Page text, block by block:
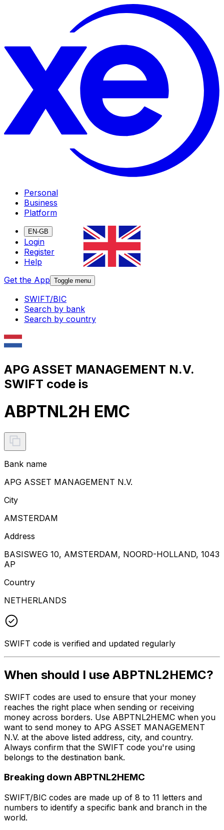
Personal
Business
Platform
EN-GB
Login
Register
Help
Get the App Toggle menu
SWIFT/BIC
Search by bank
Search by country
APG ASSET MANAGEMENT N.V.
SWIFT code is
ABPTNL2H EMC
Bank name
APG ASSET MANAGEMENT N.V.
City
AMSTERDAM
Address
BASISWEG 10, AMSTERDAM, NOORD-HOLLAND, 1043
AP
Country
NETHERLANDS
SWIFT code is verified and updated regularly
When should I use ABPTNL2HEMC?
SWIFT codes are used to ensure that your money
reaches the right place when sending or receiving
money across borders. Use ABPTNL2HEMC when you
want to send money to APG ASSET MANAGEMENT
N.V. at the above listed address, city, and country.
Always confirm that the SWIFT code you're using
belongs to the destination bank.
Breaking down ABPTNL2HEMC
SWIFT/BIC codes are made up of 8 to 11 letters and
numbers to identify a specific bank and branch in the
world.